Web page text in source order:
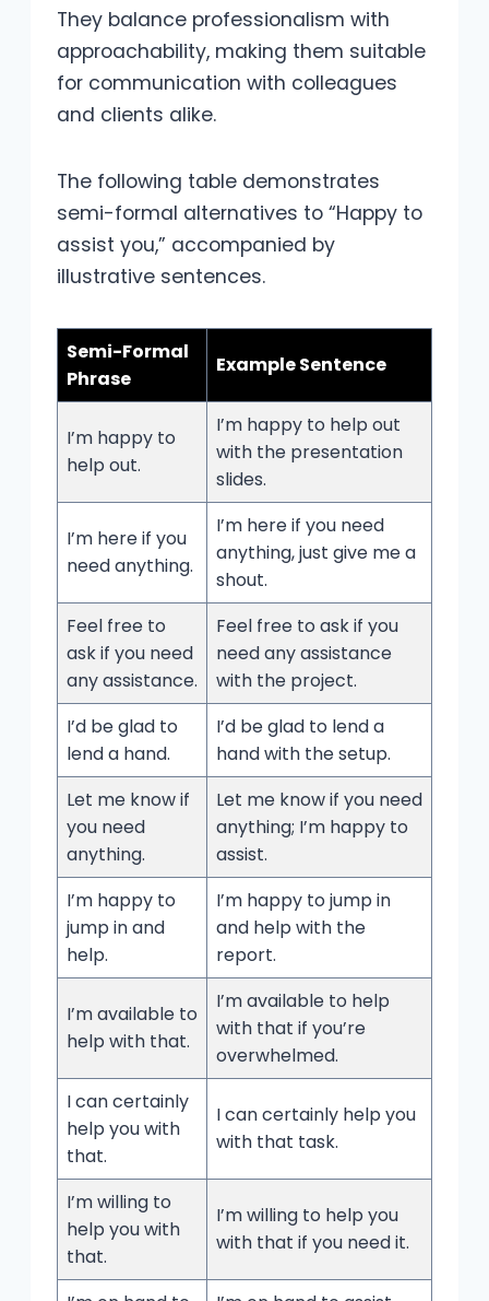
They balance professionalism with
approachability, making them suitable
for communication with colleagues
and clients alike.
The following table demonstrates
semi-formal alternatives to “Happy to
assist you,” accompanied by
illustrative sentences.
Semi-Formal
Phrase
Example Sentence
I’m happy to
help out.
I’m happy to help out
with the presentation
slides.
I’m here if you
need anything.
I’m here if you need
anything, just give me a
shout.
Feel free to
ask if you need
any assistance.
Feel free to ask if you
need any assistance
with the project.
I’d be glad to
lend a hand.
I’d be glad to lend a
hand with the setup.
Let me know if
you need
anything.
Let me know if you need
anything; I’m happy to
assist.
I’m happy to
jump in and
help.
I’m happy to jump in
and help with the
report.
I’m available to
help with that.
I’m available to help
with that if you’re
overwhelmed.
I can certainly
help you with
that.
I can certainly help you
with that task.
I’m willing to
help you with
that.
I’m willing to help you
with that if you need it.